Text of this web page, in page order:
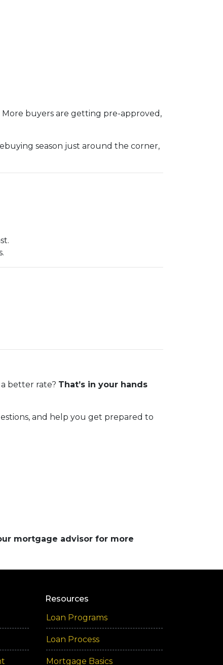
buyers are getting pre-approved,
season just around the corner,
better rate? That’s in your hands
and help you get prepared to
mortgage advisor for more
Resources
Loan Programs
Loan Process
Mortgage Basics